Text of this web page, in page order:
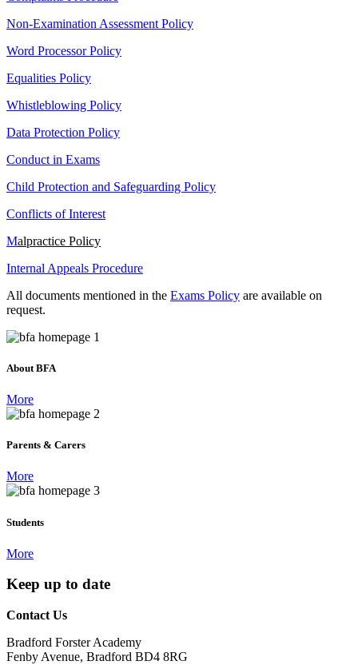
Non-Examination Assessment Policy
Word Processor Policy
Equalities Policy
Whistleblowing Policy
Data Protection Policy
Conduct in Exams
Child Protection and Safeguarding Policy
Conflicts of Interest
Malpractice Policy
Internal Appeals Procedure
All documents mentioned in the Exams Policy are available on
request.
About BFA
More
Parents & Carers
More
Students
More
Keep up to date
Contact Us
Bradford Forster Academy
Fenby Avenue, Bradford BD4 8RG